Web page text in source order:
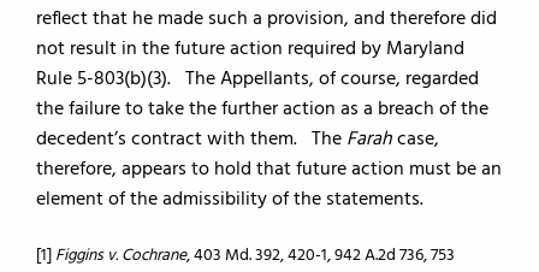
reflect that he made such a provision, and therefore did
not result in the future action required by Maryland
Rule 5-803(b)(3). The Appellants, of course, regarded
the failure to take the further action as a breach of the
decedent’s contract with them. TheFarahcase,
therefore, appears to hold that future action must be an
element of the admissibility of the statements.
[1]Figgins v. Cochrane, 403 Md. 392, 420-1, 942 A.2d 736, 753